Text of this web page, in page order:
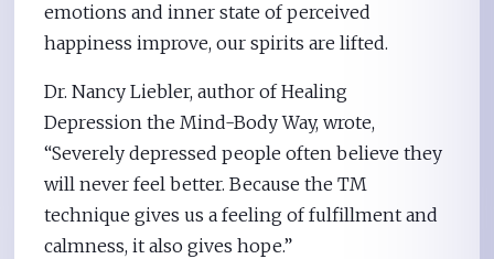
emotions and inner state of perceived
happiness improve, our spirits are lifted.
Dr. Nancy Liebler, author of Healing
Depression the Mind-Body Way, wrote,
“Severely depressed people often believe they
will never feel better. Because the TM
technique gives us a feeling of fulfillment and
calmness, it also gives hope.”